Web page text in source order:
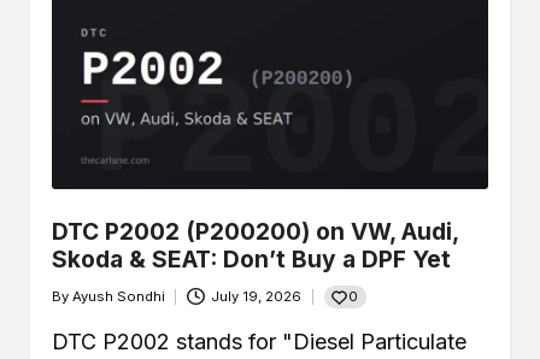
DTC P2002 (P200200) on VW, Audi,
Skoda & SEAT: Don’t Buy a DPF Yet
Posted
by
By Ayush Sondhi July 19, 2026 0
DTC P2002 stands for "Diesel Particulate